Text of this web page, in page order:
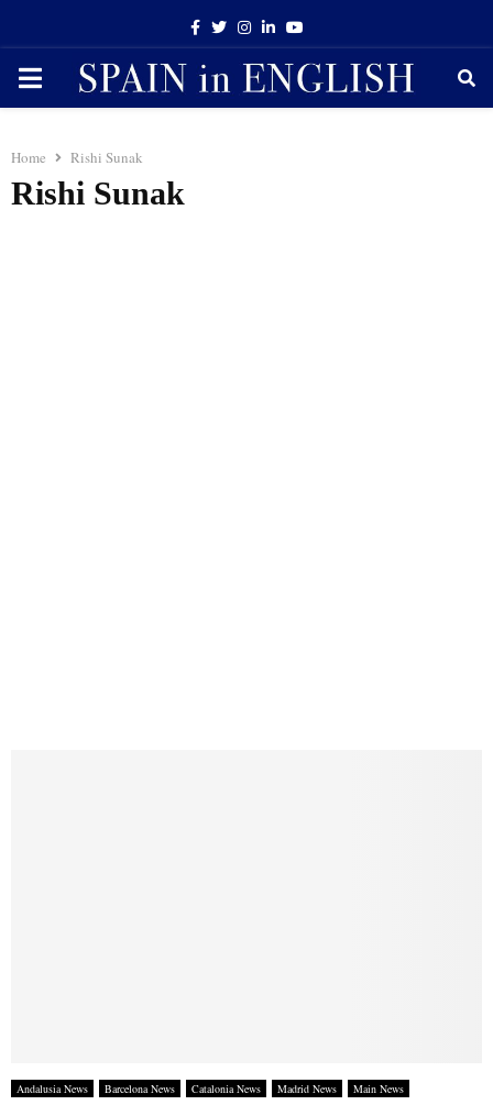
Facebook
TwitterInstagram
LinkedinYoutube
PRIMARY
Home Rishi Sunak
Rishi Sunak
Andalusia News Barcelona News Catalonia News Madrid News Main News